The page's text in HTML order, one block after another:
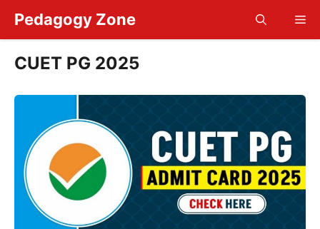
content
Pedagogy Zone
CUET PG 2025